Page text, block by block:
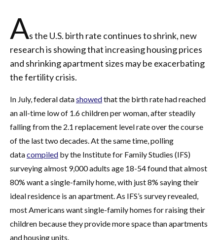
As the U.S. birth rate continues to shrink, new
research is showing that increasing housing prices
and shrinking apartment sizes may be exacerbating
the fertility crisis.
In July, federal datashowedthat the birth rate had reached
an all-time low of 1.6 children per woman, after steadily
falling from the 2.1 replacement level rate over the course
of the last two decades. At the same time, polling
datacompiled by the Institute for Family Studies (IFS)
surveying almost 9,000 adults age 18-54 found that almost
80% want a single-family home, with just 8% saying their
ideal residence is an apartment. As IFS’s survey revealed,
most Americans want single-family homes for raising their
children because they provide more space than apartments
and housing units.